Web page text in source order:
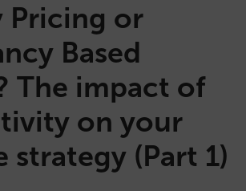
Pricing or
Based
The impact of
on your
strategy (Part 1)